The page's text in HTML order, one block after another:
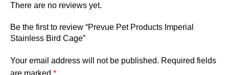
There are no reviews yet.
Be the first to review “Prevue Pet Products Imperial
Stainless Bird Cage”
Your email address will not be published. Required fields